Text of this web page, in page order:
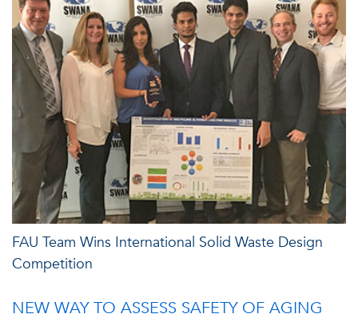
FAU Team Wins International Solid Waste Design
Competition
NEW WAY TO ASSESS SAFETY OF AGING